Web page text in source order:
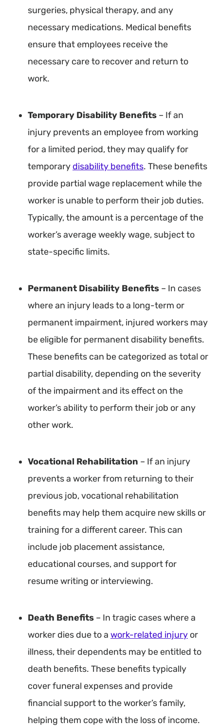
surgeries, physical therapy, and any
necessary medications. Medical benefits
ensure that employees receive the
necessary care to recover and return to
work.
Temporary Disability Benefits – If an
injury prevents an employee from working
for a limited period, they may qualify for
temporarydisability benefits. These benefits
provide partial wage replacement while the
worker is unable to perform their job duties.
Typically, the amount is a percentage of the
worker’s average weekly wage, subject to
state-specific limits.
Permanent Disability Benefits – In cases
where an injury leads to a long-term or
permanent impairment, injured workers may
be eligible for permanent disability benefits.
These benefits can be categorized as total or
partial disability, depending on the severity
of the impairment and its effect on the
worker’s ability to perform their job or any
other work.
Vocational Rehabilitation – If an injury
prevents a worker from returning to their
previous job, vocational rehabilitation
benefits may help them acquire new skills or
training for a different career. This can
include job placement assistance,
educational courses, and support for
resume writing or interviewing.
Death Benefits – In tragic cases where a
worker dies due to a work-related injury or
illness, their dependents may be entitled to
death benefits. These benefits typically
cover funeral expenses and provide
financial support to the worker’s family,
helping them cope with the loss of income.